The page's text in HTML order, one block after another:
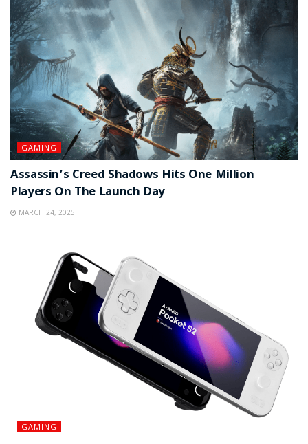
GAMING
Assassin’s Creed Shadows Hits One Million
Players On The Launch Day
MARCH 24, 2025
GAMING